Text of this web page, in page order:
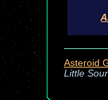
Asteroid
Little